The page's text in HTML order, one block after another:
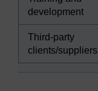
development
Third-party
clients/suppliers